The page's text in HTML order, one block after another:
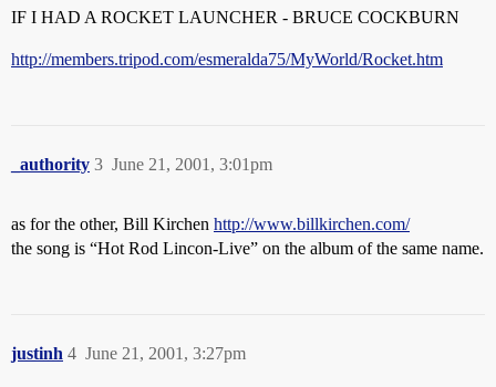
IF I HAD A ROCKET LAUNCHER - BRUCE COCKBURN
http://members.tripod.com/esmeralda75/MyWorld/Rocket.htm
_authority June 21, 2001, 3:01pm
3
as for the other, Bill Kirchen http://www.billkirchen.com/
the song is “Hot Rod Lincon-Live” on the album of the same name.
justinh June 21, 2001, 3:27pm
4